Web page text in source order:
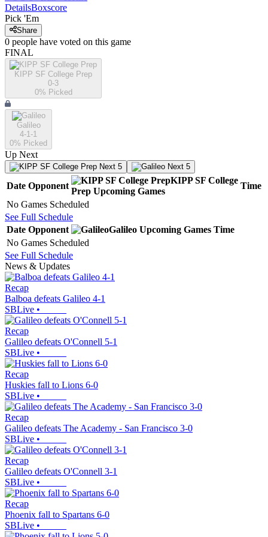
DetailsBoxscore
Pick 'Em
Share
0 people have voted on this game
FINAL
KIPP SF College Prep
0-3
0% Picked
Galileo
4-1-1
0% Picked
Up Next
Next 5 Next 5
Date Opponent
KIPP SF College
Prep Upcoming Games
Time
No Games Scheduled
See Full Schedule
Date Opponent Galileo Upcoming Games Time
No Games Scheduled
See Full Schedule
News & Updates
Recap
Balboa defeats Galileo 4-1
SBLive •
Recap
Galileo defeats O'Connell 5-1
SBLive •
Recap
Huskies fall to Lions 6-0
SBLive •
Recap
Galileo defeats The Academy - San Francisco 3-0
SBLive •
Recap
Galileo defeats O'Connell 3-1
SBLive •
Recap
Phoenix fall to Spartans 6-0
SBLive •